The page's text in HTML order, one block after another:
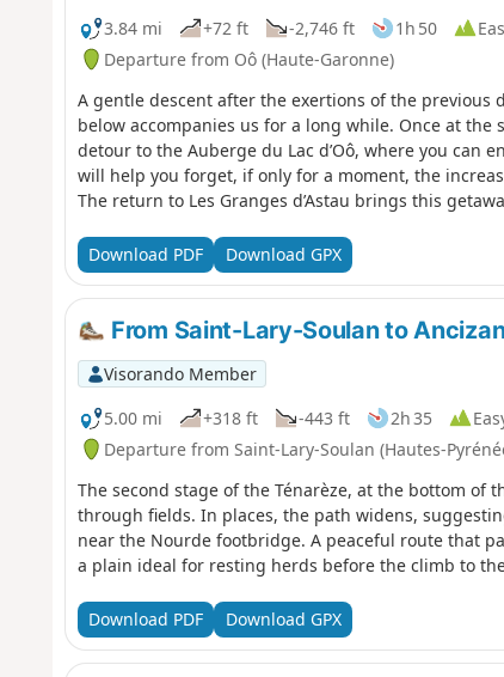
3.84 mi
+72 ft -2,746 ft 1h 50
Departure from Oô (Haute-Garonne)
A gentle descent after the exertions of the previous
below accompanies us for a long while. Once at the
detour to the Auberge du Lac d’Oô, where you can
will help you forget, if only for a moment, the
The return to Les Granges d’Astau brings this
Download PDF
Download GPX
From Saint-Lary-Soulan to
Visorando Member
5.00 mi
+318 ft -443 ft 2h 35
Departure from Saint-Lary-Soulan (Hautes-
The second stage of the Ténarèze, at the bottom of
through fields. In places, the path widens,
near the Nourde footbridge. A peaceful route that
a plain ideal for resting herds before the climb to
Download PDF Download GPX